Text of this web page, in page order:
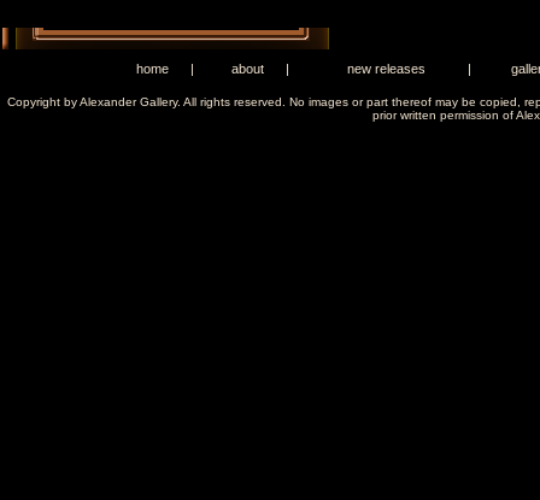
home | about | new releases |
Copyright by Alexander Gallery. All rights reserved. No images or part thereof may be copied,
prior written permission of